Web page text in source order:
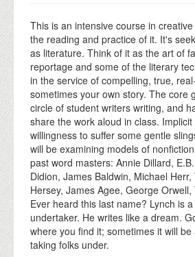
DONATE
This is an intensive course in
the reading and practice of it. It's
as literature. Think of it as the art of
reportage and some of the literary
in the service of compelling, true,
sometimes your own story. The core
circle of student writers writing, and
share the work aloud in class.
willingness to suffer some gentle
will be examining models of
past word masters: Annie Dillard,
Didion, James Baldwin, Michael
Hersey, James Agee, George
Ever heard this last name? Lynch is
undertaker. He writes like a dream.
where you find it; sometimes it will
taking folks under.